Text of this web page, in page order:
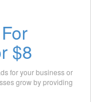
$8
for your business or
grow by providing